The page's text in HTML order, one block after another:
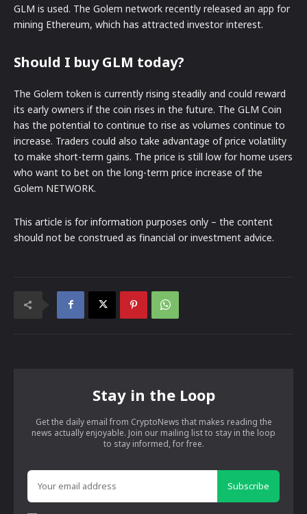
GLM is used. The Golem network recently released an app for
mining Ethereum, which has attracted investor interest.
Should I buy GLM today?
The Golem token is currently rising steadily and could reward
its early owners if the coin rises in the future. The GLM Coin
has the potential to continue to rise as volumes continue to
increase. Traders could also take advantage of price volatility
to make short-term gains. The price is still low for home users
who want to bet on the long-term price increase of the
Golem NETWORK.
This article is for information purposes only – the content
should not be construed as financial or investment advice.
Stay in the Loop
Get the daily email from CryptoNews that makes reading the
news actually enjoyable. Join our mailing list to stay in the loop
to stay informed, for free.
Subscribe